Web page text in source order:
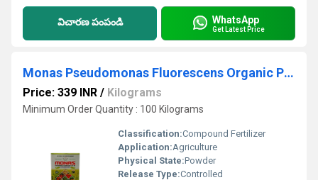
విచారణ పంపండి WhatsApp
Get Latest Price
Monas Pseudomonas Fluorescens Organic Pesticide And Fungicide
Price: 339 INR / Kilograms
Minimum Order Quantity : 100 Kilograms
Classification:Compound Fertilizer
Application:Agriculture
Physical State:Powder
Release Type:Controlled